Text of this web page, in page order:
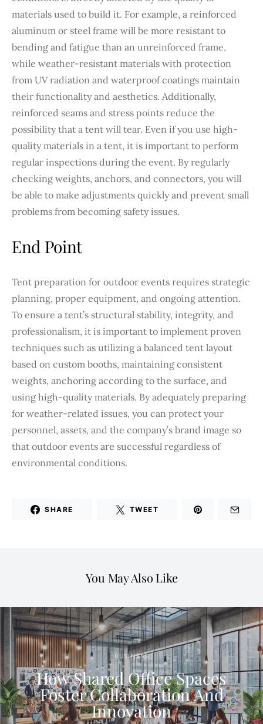
materials used to build it. For example, a reinforced
aluminum or steel frame will be more resistant to
bending and fatigue than an unreinforced frame,
while weather-resistant materials with protection
from UV radiation and waterproof coatings maintain
their functionality and aesthetics. Additionally,
reinforced seams and stress points reduce the
possibility that a tent will tear. Even if you use high-
quality materials in a tent, it is important to perform
regular inspections during the event. By regularly
checking weights, anchors, and connectors, you will
be able to make adjustments quickly and prevent small
problems from becoming safety issues.
End Point
Tent preparation for outdoor events requires strategic
planning, proper equipment, and ongoing attention.
To ensure a tent’s structural stability, integrity, and
professionalism, it is important to implement proven
techniques such as utilizing a balanced tent layout
based on custom booths, maintaining consistent
weights, anchoring according to the surface, and
using high-quality materials. By adequately preparing
for weather-related issues, you can protect your
personnel, assets, and the company’s brand image so
that outdoor events are successful regardless of
environmental conditions.
SHARE TWEET
You May Also Like
BUSINESS
How Shared Office Spaces
Foster Collaboration And
Innovation